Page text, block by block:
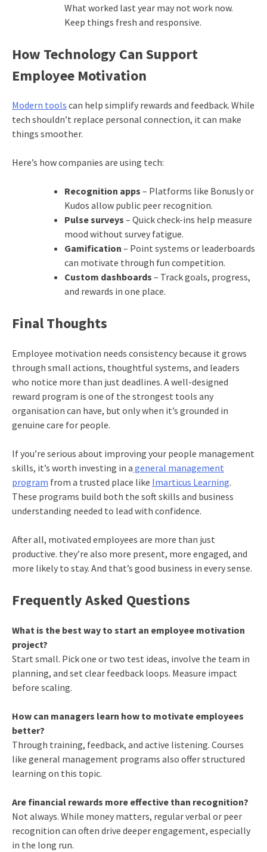
What worked last year may not work now.
Keep things fresh and responsive.
How Technology Can Support
Employee Motivation
Modern tools can help simplify rewards and feedback. While
tech shouldn’t replace personal connection, it can make
things smoother.
Here’s how companies are using tech:
Recognition apps – Platforms like Bonusly or
Kudos allow public peer recognition.
Pulse surveys – Quick check-ins help measure
mood without survey fatigue.
Gamification – Point systems or leaderboards
can motivate through fun competition.
Custom dashboards – Track goals, progress,
and rewards in one place.
Final Thoughts
Employee motivation needs consistency because it grows
through small actions, thoughtful systems, and leaders
who notice more than just deadlines. A well-designed
reward program is one of the strongest tools any
organisation can have, but only when it’s grounded in
genuine care for people.
If you’re serious about improving your people management
skills, it’s worth investing in a general management
program from a trusted place like Imarticus Learning.
These programs build both the soft skills and business
understanding needed to lead with confidence.
After all, motivated employees are more than just
productive. they’re also more present, more engaged, and
more likely to stay. And that’s good business in every sense.
Frequently Asked Questions
What is the best way to start an employee motivation
project?
Start small. Pick one or two test ideas, involve the team in
planning, and set clear feedback loops. Measure impact
before scaling.
How can managers learn how to motivate employees
better?
Through training, feedback, and active listening. Courses
like general management programs also offer structured
learning on this topic.
Are financial rewards more effective than recognition?
Not always. While money matters, regular verbal or peer
recognition can often drive deeper engagement, especially
in the long run.